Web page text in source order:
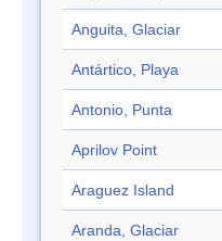
Anguita, Glaciar
Antártico, Playa
Antonio, Punta
Aprilov Point
Araguez Island
Aranda, Glaciar